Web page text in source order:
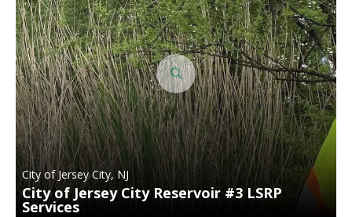
City of Jersey City, NJ
City of Jersey City Reservoir #3 LSRP
Services